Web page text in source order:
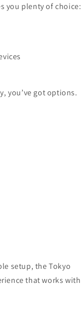
you plenty of choice:
you’ve got options.
setup, the Tokyo
that works with